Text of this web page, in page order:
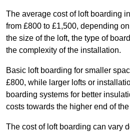
The average cost of loft boarding
from £800 to £1,500, depending
the size of the loft, the type of
the complexity of the installation.
Basic loft boarding for smaller
£800, while larger lofts or
boarding systems for better
costs towards the higher end of
The cost of loft boarding can vary